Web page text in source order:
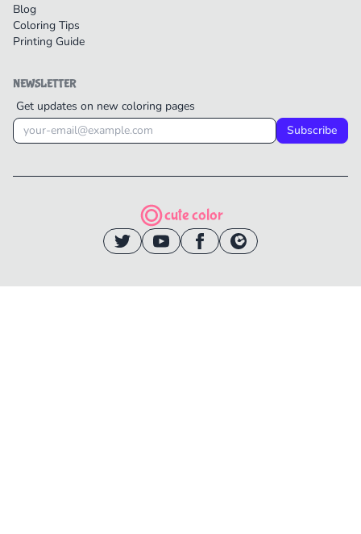
Blog
Coloring Tips
Printing Guide
NEWSLETTER
Get updates on new coloring pages
Subscribe
cute color